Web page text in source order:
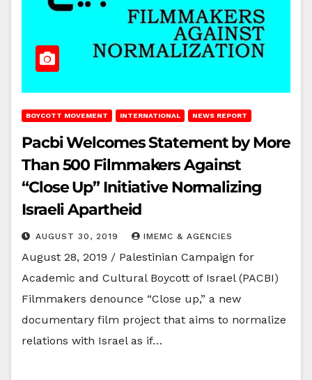
BOYCOTT MOVEMENT INTERNATIONAL NEWS REPORT
Pacbi Welcomes Statement by More
Than 500 Filmmakers Against
“Close Up” Initiative Normalizing
Israeli Apartheid
AUGUST 30, 2019 IMEMC & AGENCIES
August 28, 2019 / Palestinian Campaign for
Academic and Cultural Boycott of Israel (PACBI)
Filmmakers denounce “Close up,” a new
documentary film project that aims to normalize
relations with Israel as if…